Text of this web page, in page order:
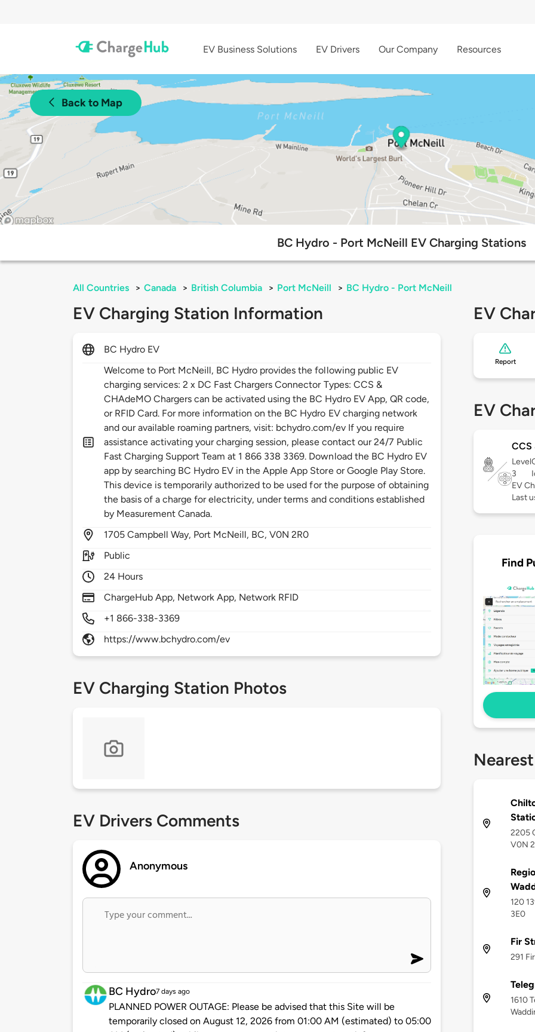
EV Business Solutions EV Drivers Our Company Resources
Back to Map
BC Hydro - Port McNeill EV Charging Stations
All Countries > Canada > British Columbia > Port McNeill > BC Hydro - Port McNeill
EV Charging Station Information
BC Hydro EV
Welcome to Port McNeill, BC Hydro provides the following public EV
charging services: 2 x DC Fast Chargers Connector Types: CCS &
CHAdeMO Chargers can be activated using the BC Hydro EV App, QR code,
or RFID Card. For more information on the BC Hydro EV charging network
and our available roaming partners, visit: bchydro.com/ev If you require
assistance activating your charging session, please contact our 24/7 Public
Fast Charging Support Team at 1 866 338 3369. Download the BC Hydro EV
app by searching BC Hydro EV in the Apple App Store or Google Play Store.
This device is temporarily authorized to be used for the purpose of obtaining
the basis of a charge for electricity, under terms and conditions established
by Measurement Canada.
1705Campbell Way, Port McNeill, BC,V0N 2R0
Public
24 Hours
ChargeHub App, Network App, Network RFID
+1 866-338-3369
https://www.bchydro.com/ev
EV Charging Station Photos
EV Drivers Comments
Anonymous
BC Hydro7 days ago
PLANNED POWER OUTAGE: Please be advised that this Site will be
temporarily closed on August 12, 2026 from 01:00 AM (estimated) to 05:00
EV
Report
EV
CCS
Level
3
EV
Last
Find
2205
V0N
120
3E0
Fir
291
1610